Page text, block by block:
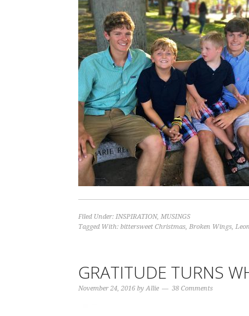
Filed Under: INSPIRATION, MUSINGS
Tagged With: bittersweet Christmas, Broken Wings,
GRATITUDE TURNS
November 24, 2016 byAllie 38 Comments